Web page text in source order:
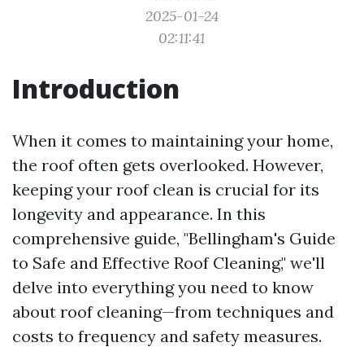
2025-01-24
02:11:41
Introduction
When it comes to maintaining your home,
the roof often gets overlooked. However,
keeping your roof clean is crucial for its
longevity and appearance. In this
comprehensive guide, "Bellingham's Guide
to Safe and Effective Roof Cleaning," we'll
delve into everything you need to know
about roof cleaning—from techniques and
costs to frequency and safety measures.